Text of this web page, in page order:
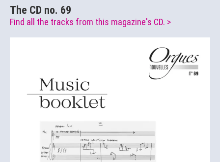
The CD no. 69
Find all the tracks from this magazine's CD. >